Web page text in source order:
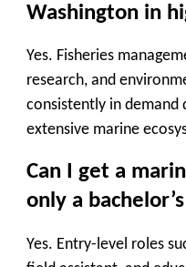
Washington in
Yes. Fisheries
research, and
consistently in demand
extensive marine
Can I get a
only a
Yes. Entry-level roles